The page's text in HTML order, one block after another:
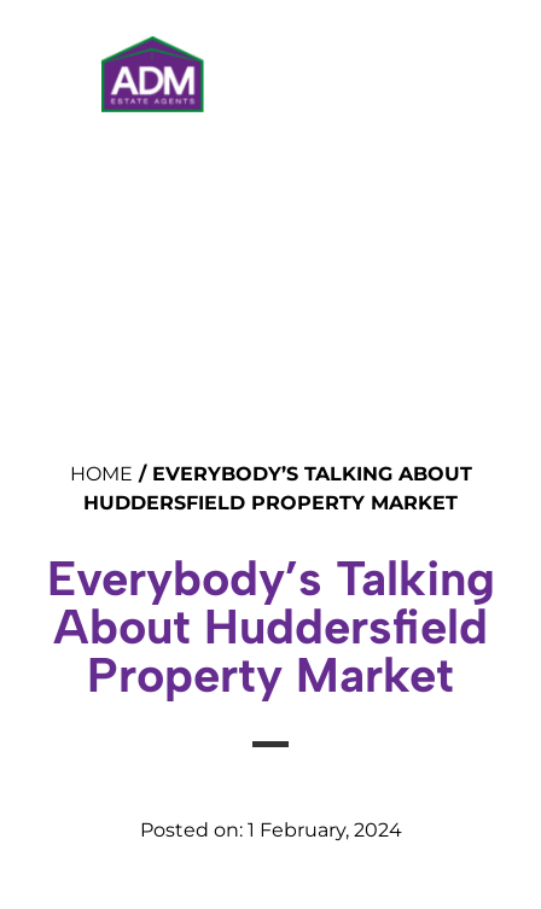
HOME / EVERYBODY’S TALKING ABOUT
HUDDERSFIELD PROPERTY MARKET
Everybody’s Talking
About Huddersfield
Property Market
Posted on: 1 February, 2024